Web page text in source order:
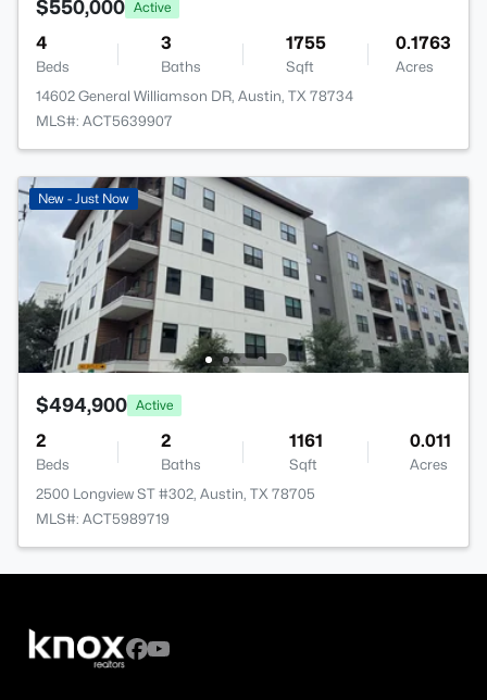
$550,000 Active
4
Beds
3
Baths
1755
Sqft
0.1763
Acres
14602 General Williamson DR, Austin, TX 78734
MLS#: ACT5639907
New - Just Now
$494,900 Active
2
Beds
2
Baths
1161
Sqft
0.011
Acres
2500 Longview ST #302, Austin, TX 78705
MLS#: ACT5989719